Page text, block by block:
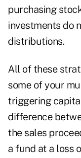
purchasing
investments do
distributions.
All of these
some of your
triggering
difference
the sales
a fund at a loss